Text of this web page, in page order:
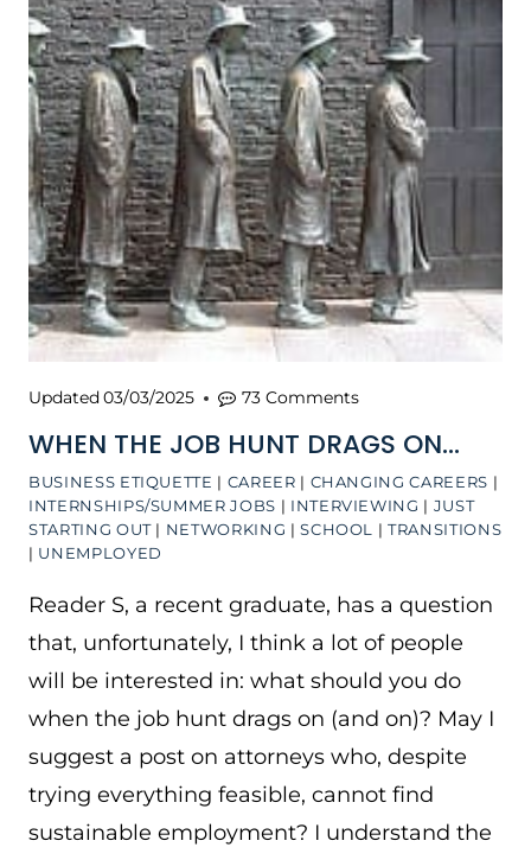
BUSINESS ETIQUETTE | CAREER | CHANGING CAREERS |
INTERNSHIPS/SUMMER JOBS | INTERVIEWING | JUST
STARTING OUT| NETWORKING |SCHOOL |TRANSITIONS
| UNEMPLOYED
WHEN THE JOB HUNT DRAGS ON…
Updated03/03/2025 73 Comments
Reader S, a recent graduate, has a question
that, unfortunately, I think a lot of people
will be interested in: what should you do
when the job hunt drags on (and on)? May I
suggest a post on attorneys who, despite
trying everything feasible, cannot find
sustainable employment? I understand the